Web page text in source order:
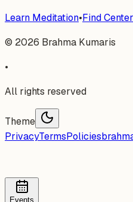
Learn Meditation•Find Center
© 2026 Brahma Kumaris
•
All rights reserved
Theme
PrivacyTermsPolicies
Events